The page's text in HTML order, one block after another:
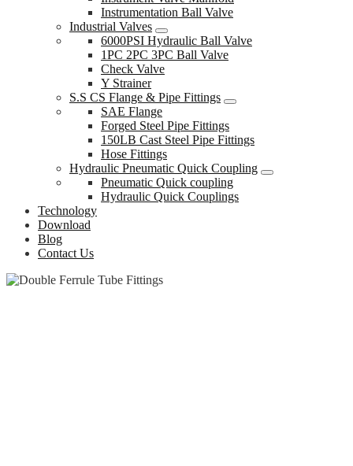
Instrumentation Ball Valve
Industrial Valves
6000PSI Hydraulic Ball Valve
1PC 2PC 3PC Ball Valve
Check Valve
Y Strainer
S.S CS Flange & Pipe Fittings
SAE Flange
Forged Steel Pipe Fittings
150LB Cast Steel Pipe Fittings
Hose Fittings
Hydraulic Pneumatic Quick Coupling
Pneumatic Quick coupling
Hydraulic Quick Couplings
Technology
Download
Blog
Contact Us